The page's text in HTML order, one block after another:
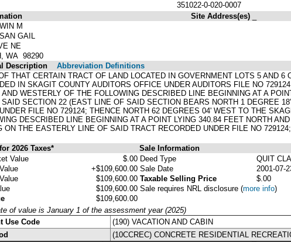
351022-0-020-0007
M
GAIL
NE
WA 98290
Site Address(es)
Description
Abbreviation Definitions
THAT CERTAIN TRACT OF LAND LOCATED IN GOVERNMENT LOTS 5 AND
IN SKAGIT COUNTY AUDITORS OFFICE UNDER AUDITORS FILE NO
AND WESTERLY OF THE FOLLOWING DESCRIBED LINE BEGINNING AT A
SAID SECTION 22 (EAST LINE OF SAID SECTION BEARS NORTH 1 DEGREE
FILE NO 729124; THENCE NORTH 62 DEGREES 04' WEST TO THE
DESCRIBED LINE BEGINNING AT A POINT LYING 340.84 FEET NORTH
ON THE EASTERLY LINE OF SAID TRACT RECORDED UNDER FILE NO
2026 Taxes* Sale Information
Value
$.00
+$109,600.00
$109,600.00
$109,600.00
$109,600.00
Deed Type
QUIT
Sale Date
2001-07-
Taxable Selling Price
$.00
Sale requires NRL disclosure (more info)
of value is January 1 of the assessment year (2025)
Use Code
(190) VACATION AND CABIN
(10CCREC) CONCRETE RESIDENTIAL